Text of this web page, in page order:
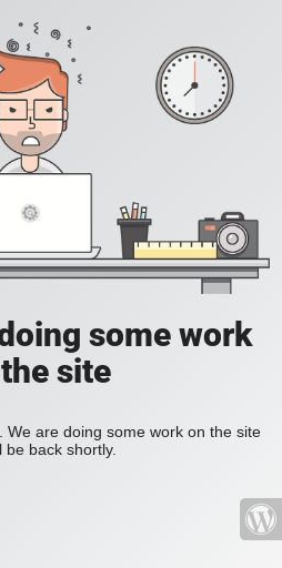
some work
site
are doing some work on the site
be back shortly.